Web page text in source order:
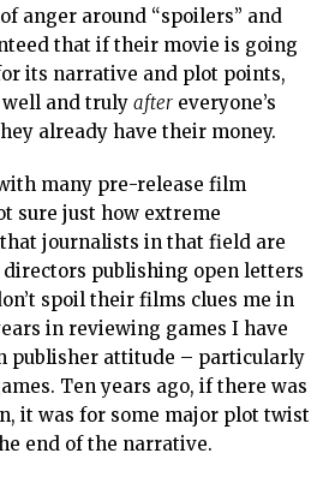
anger around “spoilers” and
that if their movie is going
its narrative and plot points,
well and trulyafter everyone’s
already have their money.
many pre-release film
sure just how extreme
journalists in that field are
directors publishing open letters
spoil their films clues me in
in reviewing games I have
publisher attitude – particularly
Ten years ago, if there was
it was for some major plot twist
end of the narrative.